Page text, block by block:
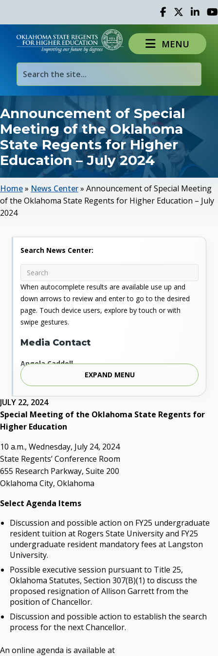
Facebook
TwitterLinked
MENU
Announcement of Special
Meeting of the Oklahoma
State Regents for Higher
Education – July 2024
Home» News Center» Announcement of Special Meeting
of the Oklahoma State Regents for Higher Education – July
2024
JULY 22, 2024
Special Meeting of the Oklahoma State Regents for
Higher Education
10 a.m., Wednesday, July 24, 2024
State Regents’ Conference Room
655 Research Parkway, Suite 200
Oklahoma City, Oklahoma
Select Agenda Items
Discussion and possible action on FY25 undergraduate
resident tuition at Rogers State University and FY25
undergraduate resident mandatory fees at Langston
University.
Possible executive session pursuant to Title 25,
Oklahoma Statutes, Section 307(B)(1) to discuss the
proposed resignation of Allison Garrett from the
position of Chancellor.
Discussion and possible action to establish the search
process for the next Chancellor.
An online agenda is available at
Search News Center:
When autocomplete results are available use up and
down arrows to review and enter to go to the desired
page. Touch device users, explore by touch or with
swipe gestures.
Media Contact
Angela Caddell
Associate Vice Chancellor for Communications
Phone: 405.225.9346
Mobile: 405.919.5957
Fax: 405.225.9181
acaddell@osrhe.edu
Resources
State Regents' Bios and Photos
Courtney Warmington, Chair
P. Mitchell Adwon, Vice Chair
Steven W. Taylor, Secretary
Ken Levit, Asst. Secretary
Brian Beller
Dennis Casey
Trevor S. Pemberton
Jack Sherry
Michael C. Turpen
Chancellor Sean Burrage's Bio and Photo
Bio
High Resolution Photo (PNG, 4m)
OSRHE E-Newsletters
EXPAND MENU